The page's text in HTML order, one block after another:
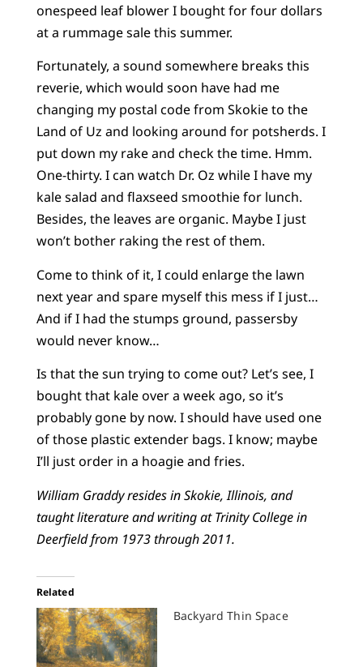
onespeed leaf blower I bought for four dollars
at a rummage sale this summer.
Fortunately, a sound somewhere breaks this
reverie, which would soon have had me
changing my postal code from Skokie to the
Land of Uz and looking around for potsherds. I
put down my rake and check the time. Hmm.
One-thirty. I can watch Dr. Oz while I have my
kale salad and flaxseed smoothie for lunch.
Besides, the leaves are organic. Maybe I just
won’t bother raking the rest of them.
Come to think of it, I could enlarge the lawn
next year and spare myself this mess if I just…
And if I had the stumps ground, passersby
would never know…
Is that the sun trying to come out? Let’s see, I
bought that kale over a week ago, so it’s
probably gone by now. I should have used one
of those plastic extender bags. I know; maybe
I’ll just order in a hoagie and fries.
William Graddy resides in Skokie, Illinois, and
taught literature and writing at Trinity College in
Deerfield from 1973 through 2011.
Related
Backyard Thin Space